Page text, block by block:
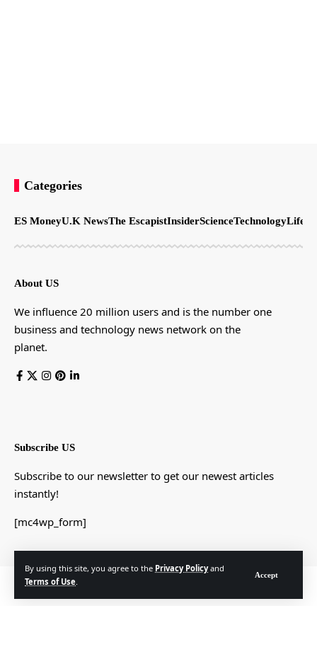
By using this site, you agree to the Privacy Policyand
Terms of Use.
Accept
Categories
ES MoneyU.K NewsThe EscapistInsiderScienceTechnology
About US
We influence 20 million users and is the number one
business and technology news network on the
planet.
Subscribe US
Subscribe to our newsletter to get our newest articles
instantly!
[mc4wp_form]
© Foxiz News Network. Ruby Design Company. All Rights Reserved.